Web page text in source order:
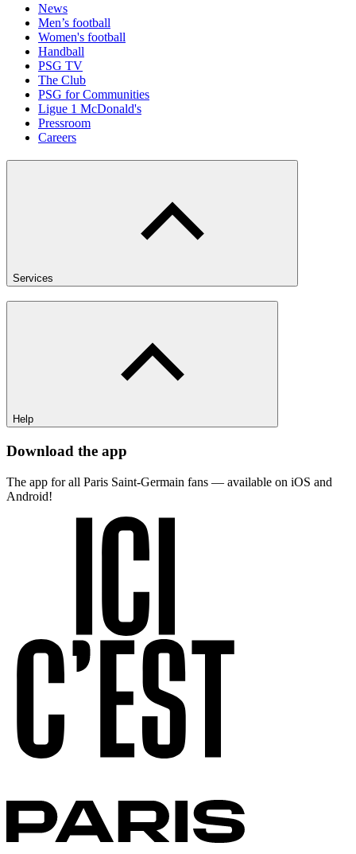
News
Men’s football
Women's football
Handball
PSG TV
The Club
PSG for Communities
Ligue 1 McDonald's
Pressroom
Careers
Services
Help
Download the app
The app for all Paris Saint-Germain fans — available on iOS and
Android!